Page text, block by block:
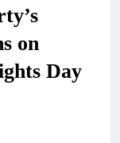
on
Day